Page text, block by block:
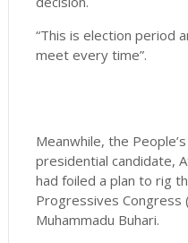
“This is election period
meet every time”.
Meanwhile, the
presidential candidate,
had foiled a plan to rig
Progressives Congress
Muhammadu Buhari.